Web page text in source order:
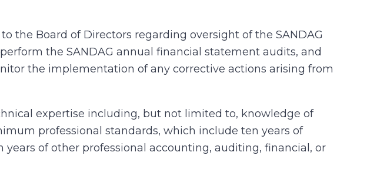
the Board of Directors regarding oversight of the SANDAG
the SANDAG annual financial statement audits, and
the implementation of any corrective actions arising from
expertise including, but not limited to, knowledge of
professional standards, which include ten years of
of other professional accounting, auditing, financial, or